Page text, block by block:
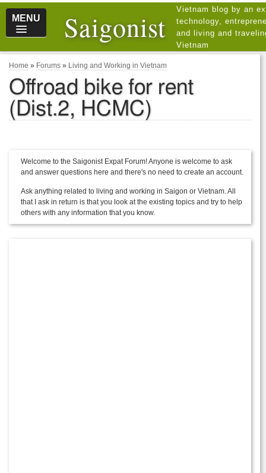
MENU Saigonist
Vietnam blog by an
technology,
and living and
Vietnam
Home » Forums » Living and Working in Vietnam
Offroad bike for rent
(Dist.2, HCMC)
Welcome to the Saigonist Expat Forum! Anyone is welcome to ask
and answer questions here and there's no need to create an account.
Ask anything related to living and working in Saigon or Vietnam. All
that I ask in return is that you look at the existing topics and try to help
others with any information that you know.